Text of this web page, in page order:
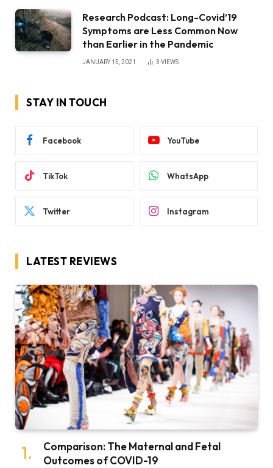
Research Podcast: Long-Covid’19
Symptoms are Less Common Now
than Earlier in the Pandemic
JANUARY 15, 2021 3 VIEWS
STAY IN TOUCH
Facebook YouTube
TikTok WhatsApp
Twitter Instagram
LATEST REVIEWS
Comparison: The Maternal and Fetal
Outcomes of COVID-19